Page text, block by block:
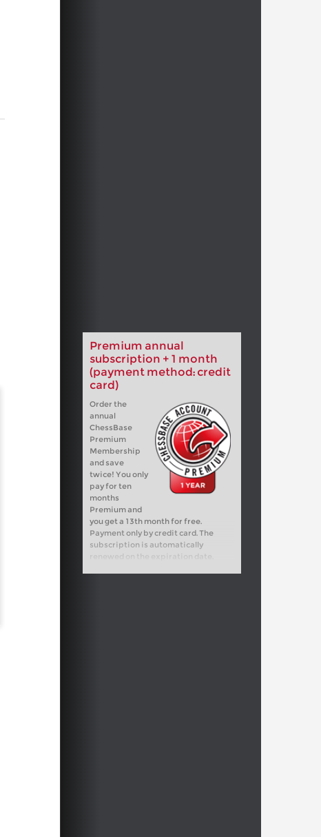
Premium annual
subscription + 1 month
(payment method: credit
card)
Order the
annual
ChessBase
Premium
Membership
and save
twice! You only
pay for ten
months
Premium and
you get a 13th month for free.
Payment only by credit card. The
subscription is automatically
renewed on the expiration date.